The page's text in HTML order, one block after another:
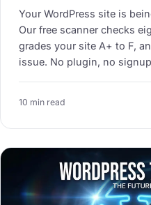
Your WordPress site is
Our free scanner checks
grades your site A+ to F,
issue. No plugin, no
10 min read